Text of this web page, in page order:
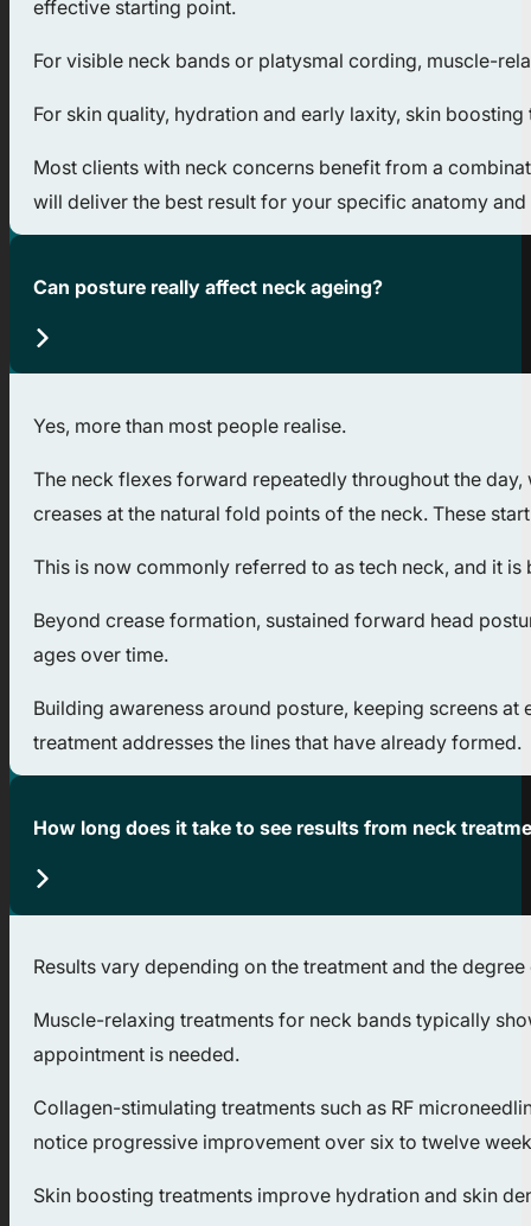
effective starting point.
For visible neck bands or platysmal cording, muscle-
For skin quality, hydration and early laxity, skin
Most clients with neck concerns benefit from a
will deliver the best result for your specific anatomy and
Can posture really affect neck ageing?
Yes, more than most people realise.
The neck flexes forward repeatedly throughout the
creases at the natural fold points of the neck. These
This is now commonly referred to as tech neck, and it
Beyond crease formation, sustained forward head
ages over time.
Building awareness around posture, keeping screens
treatment addresses the lines that have already formed.
How long does it take to see results from neck
Results vary depending on the treatment and the
Muscle-relaxing treatments for neck bands typically
appointment is needed.
Collagen-stimulating treatments such as RF
notice progressive improvement over six to twelve
Skin boosting treatments improve hydration and skin